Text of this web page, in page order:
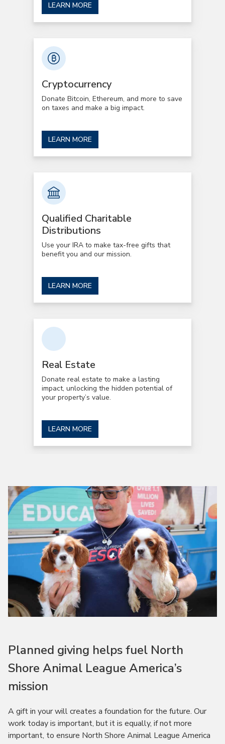
LEARN MORE
Cryptocurrency
Donate Bitcoin, Ethereum, and more to save
on taxes and make a big impact.
LEARN MORE
Qualified Charitable
Distributions
Use your IRA to make tax-free gifts that
benefit you and our mission.
LEARN MORE
Real Estate
Donate real estate to make a lasting
impact, unlocking the hidden potential of
your property’s value.
LEARN MORE
Planned giving helps fuel North
Shore Animal League America’s
mission
A gift in your will creates a foundation for the future. Our
work today is important, but it is equally, if not more
important, to ensure North Shore Animal League America